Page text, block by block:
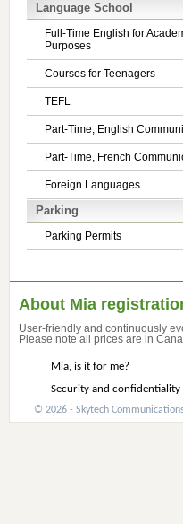
Language School
Full-Time English for
Purposes
Courses for Teenagers
TEFL
Part-Time, English
Part-Time, French
Foreign Languages
Parking
Parking Permits
About Mia
User-friendly and continuously
Please note all prices are in
Mia, is it for me?
Security and confidentiality
© 2026 - Skytech